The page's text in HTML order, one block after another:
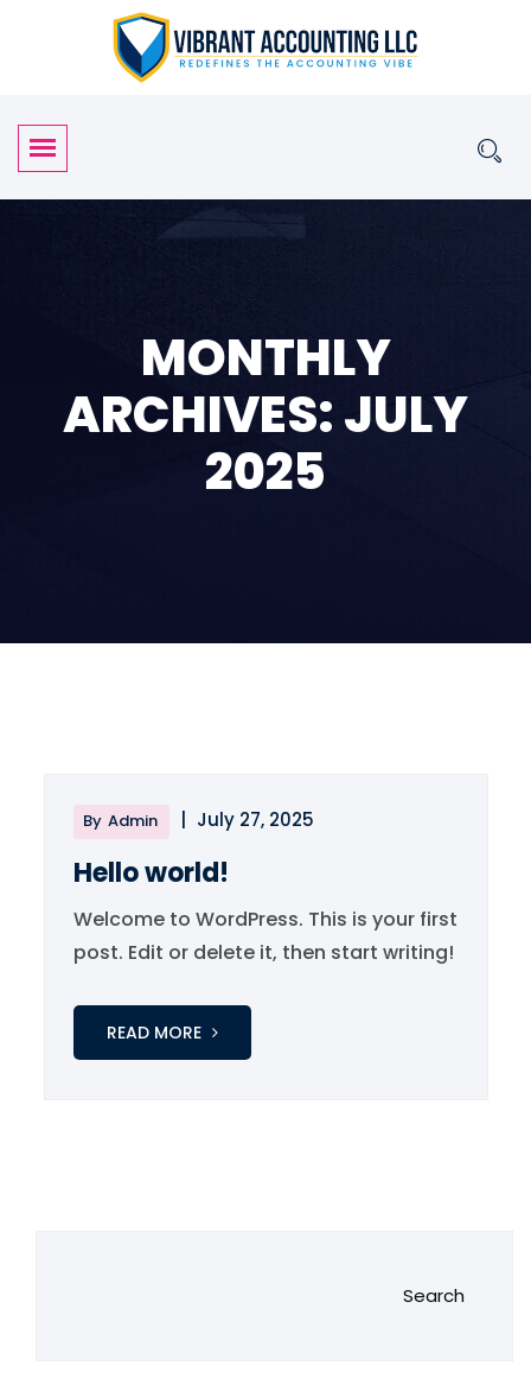
MONTHLY
ARCHIVES: JULY
2025
By Admin July 27, 2025
Hello world!
Welcome to WordPress. This is your first
post. Edit or delete it, then start writing!
READ MORE
Search